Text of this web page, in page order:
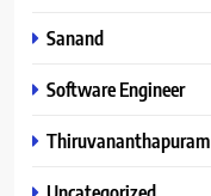
Sanand
Software Engineer
Thiruvananthapuram